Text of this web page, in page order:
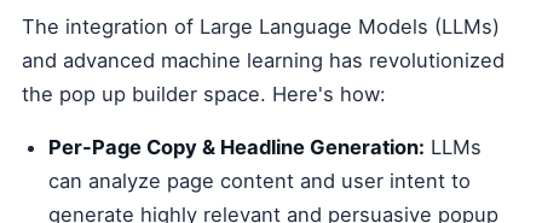
The integration of Large Language Models (LLMs)
and advanced machine learning has revolutionized
the pop up builder space. Here's how:
Per-Page Copy & Headline Generation: LLMs
can analyze page content and user intent to
generate highly relevant and persuasive popup